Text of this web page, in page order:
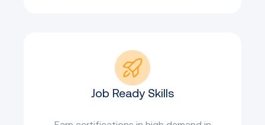
Job Ready Skills